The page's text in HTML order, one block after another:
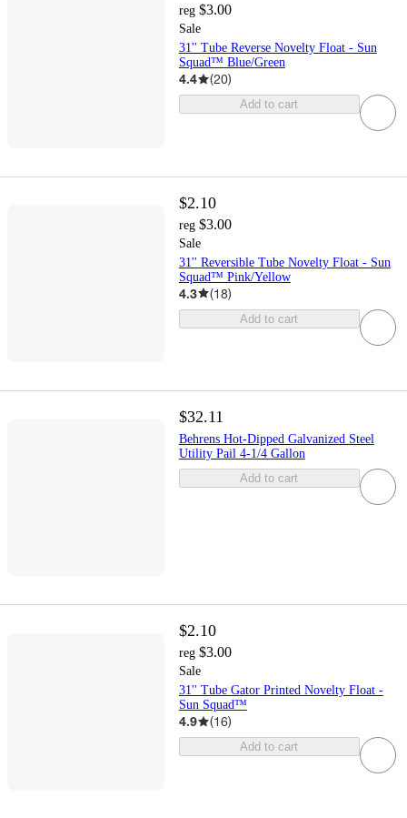
reg $3.00
Sale
31'' Tube Reverse Novelty Float - Sun
Squad™ Blue/Green
4.4 (20)
Add to cart
$2.10
reg $3.00
Sale
31'' Reversible Tube Novelty Float - Sun
Squad™ Pink/Yellow
4.3 (18)
Add to cart
$32.11
Behrens Hot-Dipped Galvanized Steel
Utility Pail 4-1/4 Gallon
Add to cart
$2.10
reg $3.00
Sale
31'' Tube Gator Printed Novelty Float -
Sun Squad™
4.9 (16)
Add to cart